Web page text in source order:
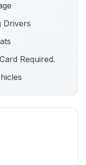
Drivers
Required.